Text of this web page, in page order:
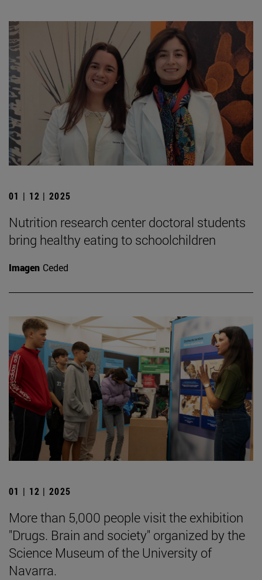
01 | 12 | 2025
Nutrition research center doctoral students
bring healthy eating to schoolchildren
Imagen Ceded
01 | 12 | 2025
More than 5,000 people visit the exhibition
"Drugs. Brain and society" organized by the
Science Museum of the University of
Navarra.